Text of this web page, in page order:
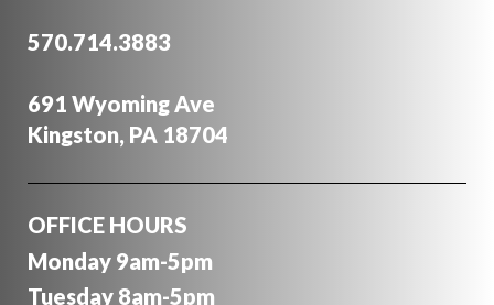
"I am very pleased with your overall practice.
provided. I am particularly pleased with your
attention to detail and concern for all aspects in
570.714.3883
691 Wyoming Ave
Kingston, PA 18704
OFFICE HOURS
Monday 9am-5pm
Tuesday 8am-5pm